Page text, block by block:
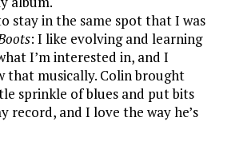
stay in the same spot that I was
: I like evolving and learning
I’m interested in, and I
that musically. Colin brought
sprinkle of blues and put bits
record, and I love the way he’s